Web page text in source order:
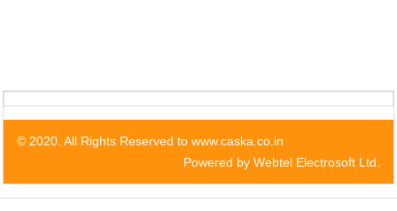
© 2020. All Rights Reserved to www.caska.co.in
Powered by Webtel Electrosoft Ltd.